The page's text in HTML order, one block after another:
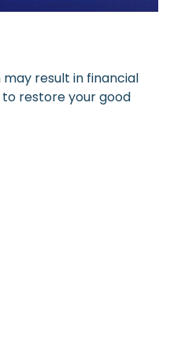
result in financial
restore your good